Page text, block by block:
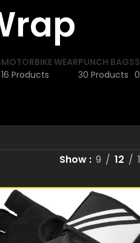
MOTORBIKE WEAR
16 Products
PUNCH BAGS
30 Products
Show 9 12